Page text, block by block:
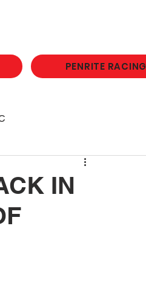
PENRITE RACING
IN